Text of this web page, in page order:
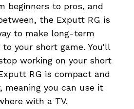
beginners to pros, and
the Exputt RG is
to make long-term
your short game. You'll
working on your short
RG is compact and
meaning you can use it
with a TV.